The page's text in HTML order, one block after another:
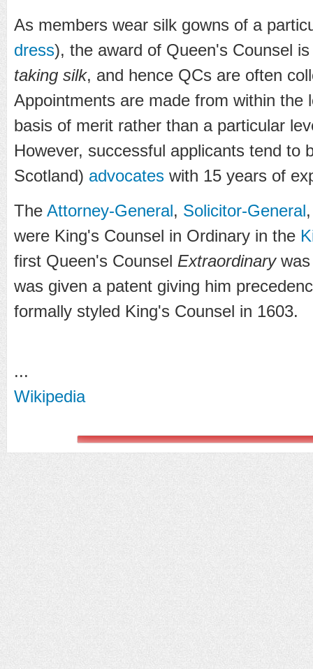
As members wear silk gowns of a
dress), the award of Queen's Counsel
taking silk, and hence QCs are often
Appointments are made from within the
basis of merit rather than a particular
However, successful applicants tend to
Scotland) advocates with 15 years of
The Attorney-General, Solicitor-General
were King's Counsel in Ordinary in the
first Queen's Counsel Extraordinary
was given a patent giving him
formally styled King's Counsel in 1603.
...
Wikipedia